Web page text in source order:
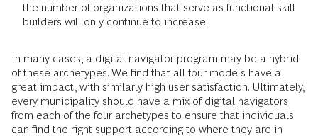
the number of organizations that serve as functional-skill
builders will only continue to increase.
In many cases, a digital navigator program may be a hybrid
of these archetypes. We find that all four models have a
great impact, with similarly high user satisfaction. Ultimately,
every municipality should have a mix of digital navigators
from each of the four archetypes to ensure that individuals
can find the right support according to where they are in